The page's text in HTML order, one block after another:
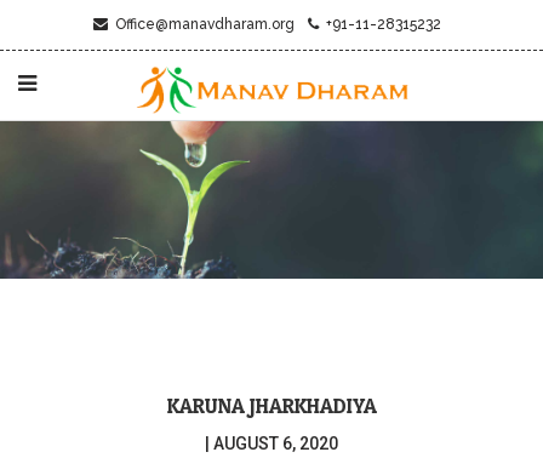
Office@manavdharam.org +91-11-28315232
KARUNA JHARKHADIYA
AUGUST 6, 2020